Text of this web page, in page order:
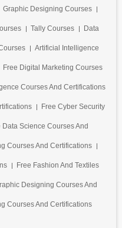
Graphic Designing Courses
Tally Courses Data
Artificial Intelligence
Free Digital Marketing Courses
Courses And Certifications
Free Cyber Security
Data Science Courses And
Courses And Certifications
Free Fashion And Textiles
Designing Courses And
Courses And Certifications